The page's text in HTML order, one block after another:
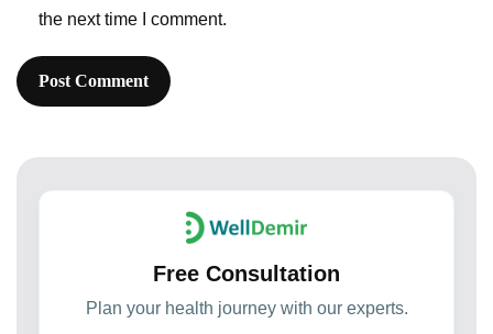
the next time I comment.
Free Consultation
Plan your health journey with our experts.